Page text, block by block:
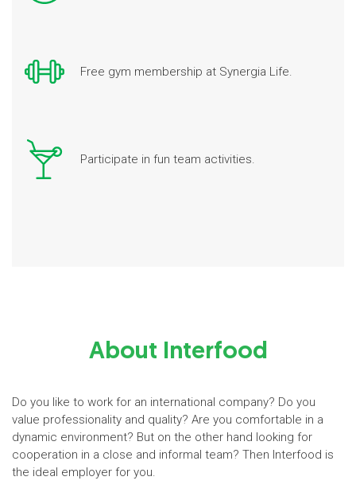
Free gym membership at Synergia Life.
Participate in fun team activities.
About Interfood
Do you like to work for an international company? Do you
value professionality and quality? Are you comfortable in a
dynamic environment? But on the other hand looking for
cooperation in a close and informal team? Then Interfood is
the ideal employer for you.